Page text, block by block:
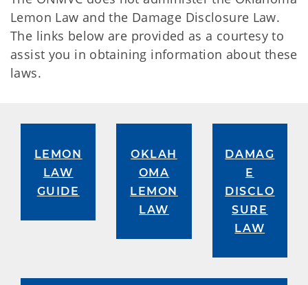
Lemon Law and the Damage Disclosure Law.
The links below are provided as a courtesy to
assist you in obtaining information about these
laws.
LEMON
LAW
GUIDE
OKLAH
OMA
LEMON
LAW
DAMAG
E
DISCLO
SURE
LAW